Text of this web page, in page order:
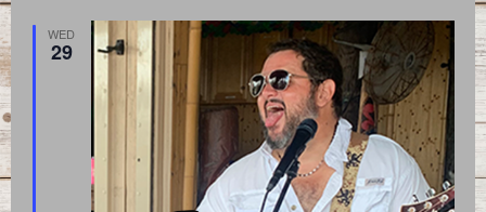
WED
29